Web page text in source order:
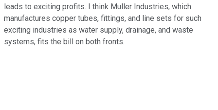
leads to exciting profits. I think Muller Industries, which
manufactures copper tubes, fittings, and line sets for such
exciting industries as water supply, drainage, and waste
systems, fits the bill on both fronts.